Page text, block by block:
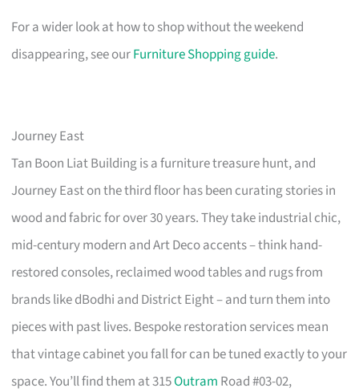
For a wider look at how to shop without the weekend
disappearing, see ourFurniture Shopping guide.
Journey East
Tan Boon Liat Building is a furniture treasure hunt, and
Journey East on the third floor has been curating stories in
wood and fabric for over 30 years. They take industrial chic,
mid-century modern and Art Deco accents – think hand-
restored consoles, reclaimed wood tables and rugs from
brands like dBodhi and District Eight – and turn them into
pieces with past lives. Bespoke restoration services mean
that vintage cabinet you fall for can be tuned exactly to your
space. You’ll find them at 315Outram Road #03-02,